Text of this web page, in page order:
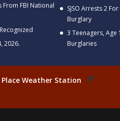
From FBI National
2026.
SJSO Arrests 2
Burglary
3 Teenagers, Age
Burglaries
Place Weather Station